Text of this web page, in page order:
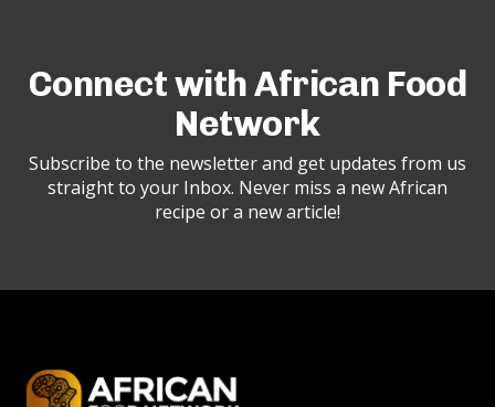
Connect with African Food
Network
Subscribe to the newsletter and get updates from us
straight to your Inbox. Never miss a new African
recipe or a new article!